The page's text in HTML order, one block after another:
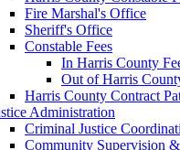
Fire Marshal's Office
Sheriff's Office
Constable Fees
In Harris County
Out of Harris
Harris County Contract
Administration
Criminal Justice
Community Supervision